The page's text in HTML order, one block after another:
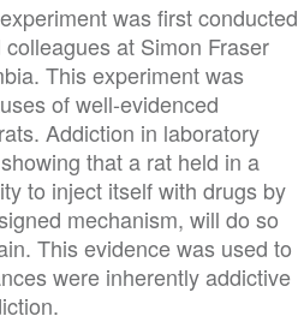
was first conducted
at Simon Fraser
This experiment was
of well-evidenced
Addiction in laboratory
that a rat held in a
to inject itself with drugs by
mechanism, will do so
This evidence was used to
were inherently addictive